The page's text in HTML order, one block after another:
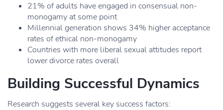
21% of adults have engaged in consensual non-
monogamy at some point
Millennial generation shows 34% higher acceptance
rates of ethical non-monogamy
Countries with more liberal sexual attitudes report
lower divorce rates overall
Building Successful Dynamics
Research suggests several key success factors: